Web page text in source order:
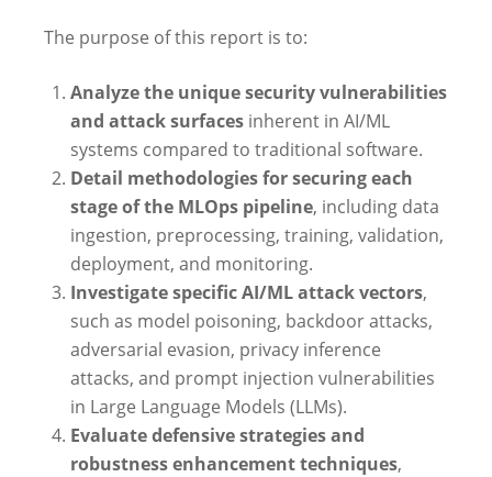
The purpose of this report is to:
Analyze the unique security vulnerabilities
and attack surfaces inherent in AI/ML
systems compared to traditional software.
Detail methodologies for securing each
stage of the MLOps pipeline, including data
ingestion, preprocessing, training, validation,
deployment, and monitoring.
Investigate specific AI/ML attack vectors,
such as model poisoning, backdoor attacks,
adversarial evasion, privacy inference
attacks, and prompt injection vulnerabilities
in Large Language Models (LLMs).
Evaluate defensive strategies and
robustness enhancement techniques,